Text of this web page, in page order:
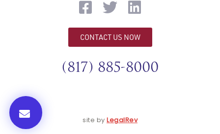
CONTACT US NOW
(817) 885-8000
site by LegalRev